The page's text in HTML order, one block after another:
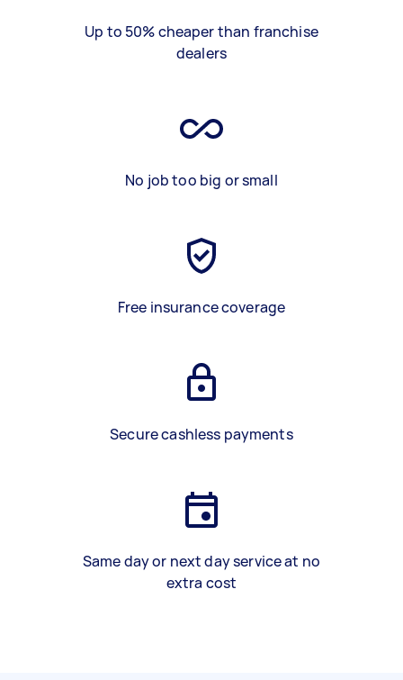
Up to 50% cheaper than franchise
dealers
No job too big or small
Free insurance coverage
Secure cashless payments
Same day or next day service at no
extra cost